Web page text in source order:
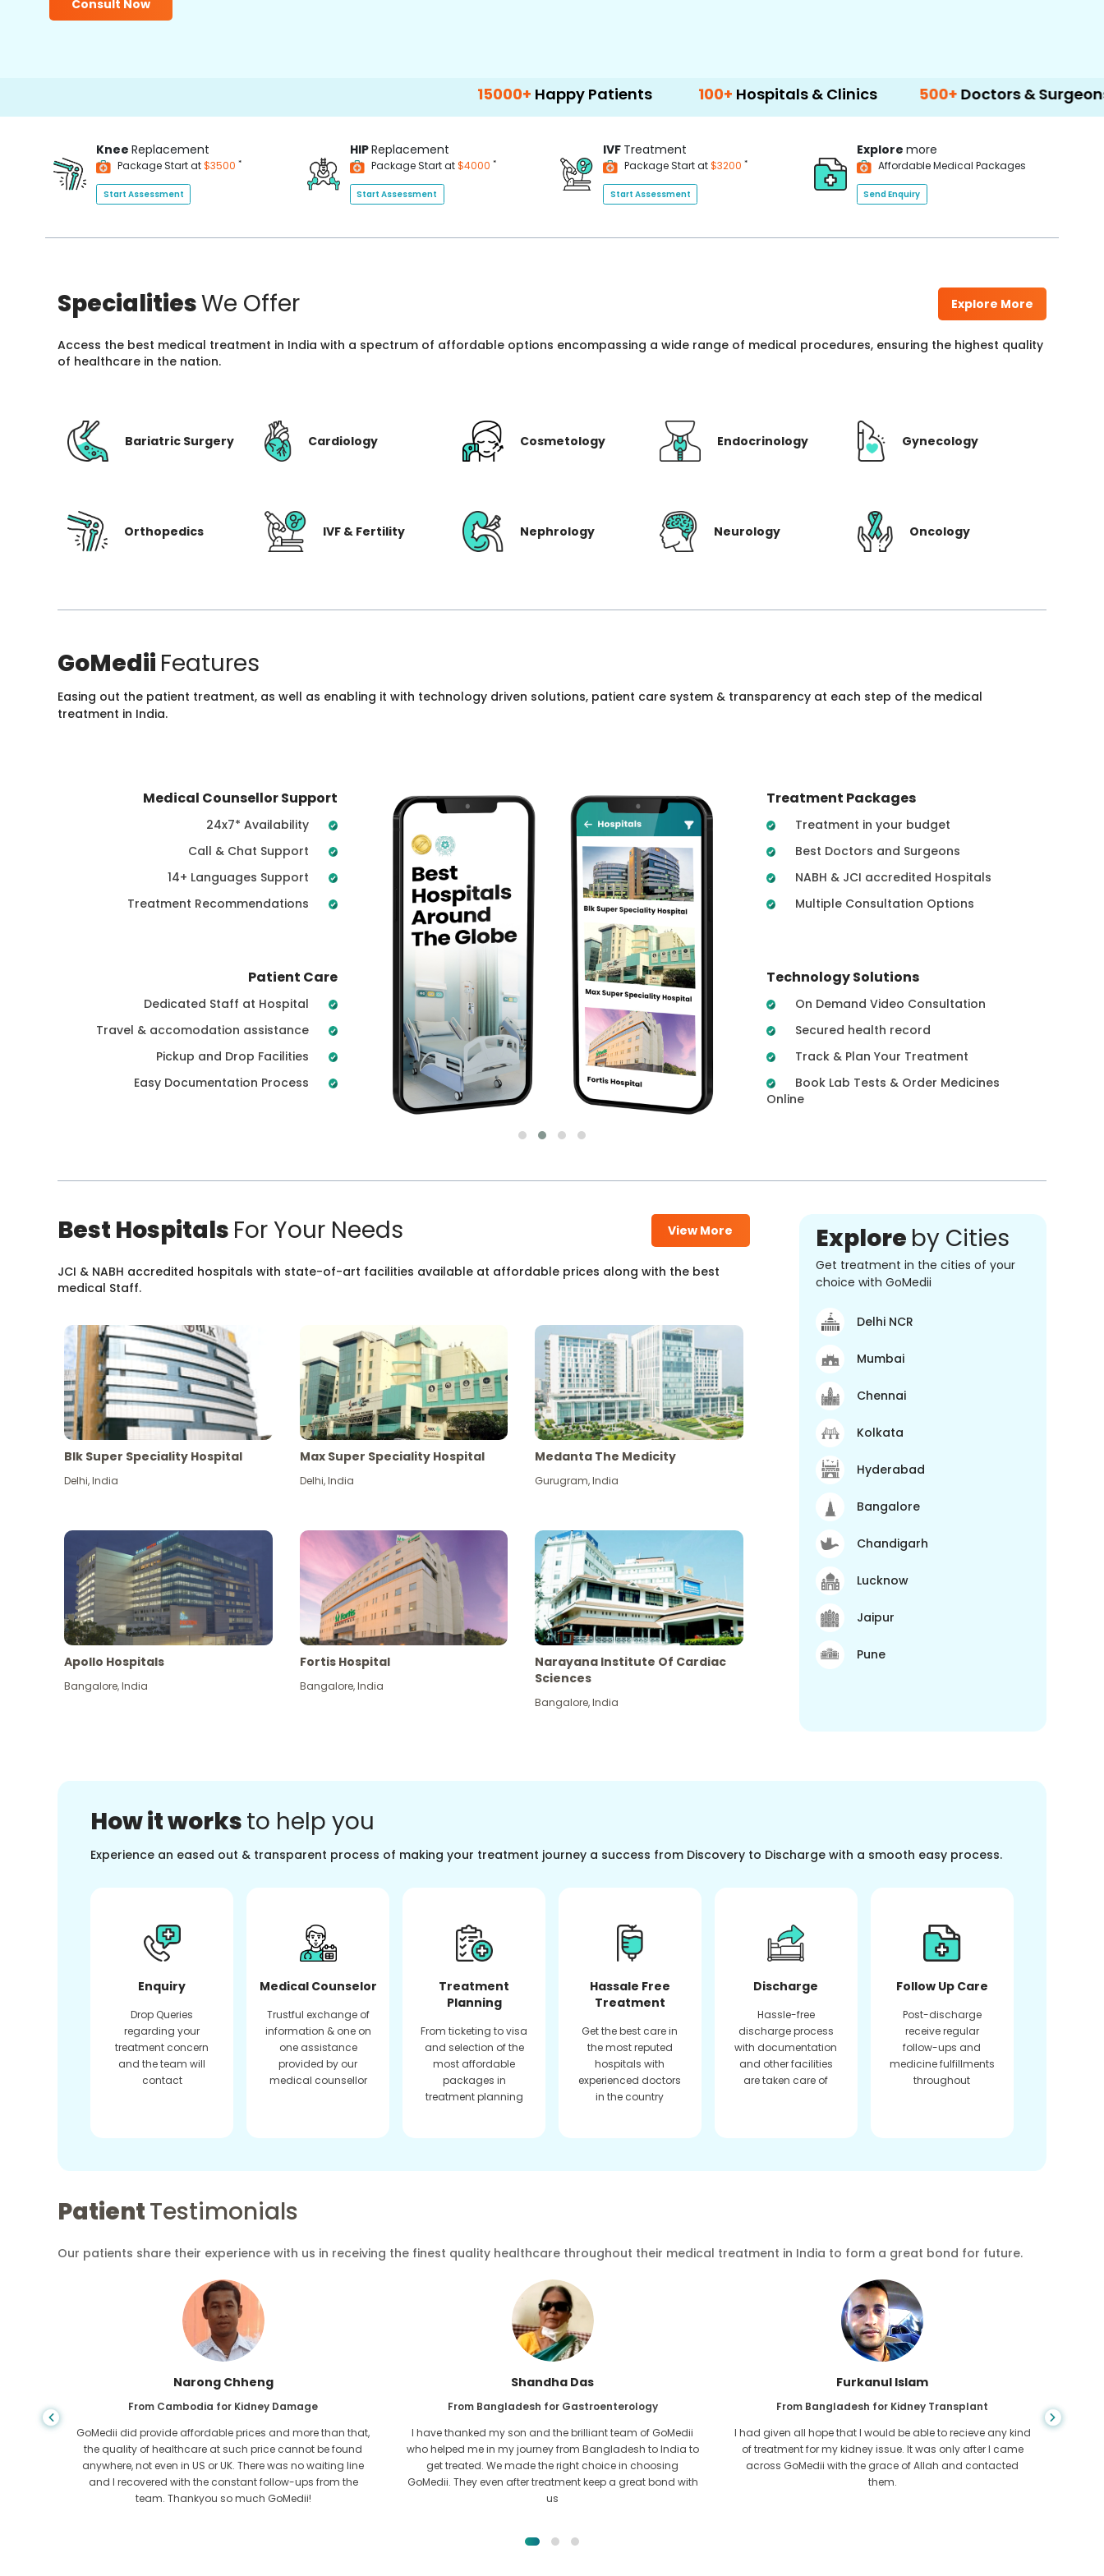
Consult Now
Happy Patients 100+Hospitals & Clinics 500+Doctors & Surgeons 14+
Knee Replacement
Package Start at$3500 *
Start Assessment
HIPReplacement
Package Start at$4000 *
Start Assessment
IVF Treatment
Package Start at$3200 *
Start Assessment
Explore more
Affordable Medical Packages
Send Enquiry
SpecialitiesWe Offer Explore More
Access the best medical treatment in India with a spectrum of affordable options encompassing a wide range of medical procedures, ensuring the highest quality
of healthcare in the nation.
Bariatric Surgery Cardiology Cosmetology Endocrinology Gynecology
Orthopedics IVF & Fertility Nephrology Neurology Oncology
GoMedii Features
Easing out the patient treatment, as well as enabling it with technology driven solutions, patient care system & transparency at each step of the medical
treatment in India.
Medical Counsellor Support
24x7* Availability
Call & Chat Support
14+ Languages Support
Treatment Recommendations
Patient Care
Dedicated Staff at Hospital
Travel & accomodation assistance
Pickup and Drop Facilities
Easy Documentation Process
Treatment Packages
Treatment in your budget
Best Doctors and Surgeons
NABH & JCI accredited Hospitals
Multiple Consultation Options
Technology Solutions
On Demand Video Consultation
Secured health record
Track & Plan Your Treatment
Book Lab Tests & Order Medicines
Online
Best Hospitals For Your Needs View More
JCI & NABH accredited hospitals with state-of-art facilities available at affordable prices along with the best
medical Staff.
Blk Super Speciality Hospital
Delhi,India
Max Super Speciality Hospital
Delhi,India
Medanta The Medicity
Gurugram,India
Apollo Hospitals
Bangalore,India
Fortis Hospital
Bangalore,India
Narayana Institute Of Cardiac
Sciences
Bangalore,India
Explore by Cities
Get treatment in the cities of your
choice with GoMedii
Delhi NCR
Mumbai
Chennai
Kolkata
Hyderabad
Bangalore
Chandigarh
Lucknow
Jaipur
Pune
How it worksto help you
Experience an eased out & transparent process of making your treatment journey a success from Discovery to Discharge with a smooth easy process.
Enquiry
Drop Queries
regarding your
treatment concern
and the team will
contact
Medical Counselor
Trustful exchange of
information & one on
one assistance
provided by our
medical counsellor
Treatment
Planning
From ticketing to visa
and selection of the
most affordable
packages in
treatment planning
Hassale Free
Treatment
Get the best care in
the most reputed
hospitals with
experienced doctors
in the country
Discharge
Hassle-free
discharge process
with documentation
and other facilities
are taken care of
Follow Up Care
Post-discharge
receive regular
follow-ups and
medicine fulfillments
throughout
PatientTestimonials
Our patients share their experience with us in receiving the finest quality healthcare throughout their medical treatment in India to form a great bond for future.
Shandha Das
From Bangladesh for Gastroenterology
I have thanked my son and the brilliant team of GoMedii
who helped me in my journey from Bangladesh to India to
get treated. We made the right choice in choosing
GoMedii. They even after treatment keep a great bond with
us
Furkanul Islam
From Bangladesh for Kidney Transplant
I had given all hope that I would be able to recieve any kind
of treatment for my kidney issue. It was only after I came
across GoMedii with the grace of Allah and contacted
them.
Chea Sarath
From Cambodia for CKD
CKD is a life long condition which gets worse. I suffered it
for long and finally GoMedii and one of their partner in
Cambodia helped me realise it was time take hold of my
health.